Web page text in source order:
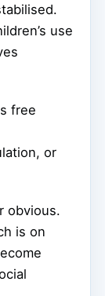
use
free
or
obvious.
is on